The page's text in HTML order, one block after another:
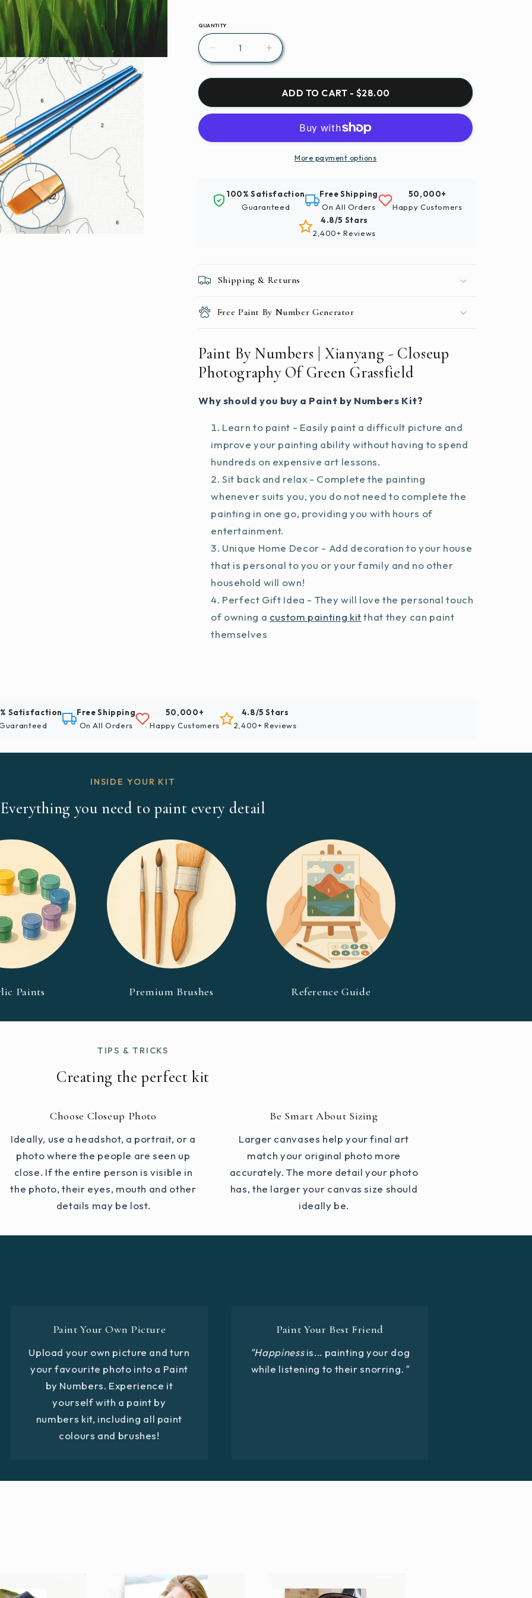
QUANTITY
Decrease
quantity
for
By
Numbers
Xianyang
Of
Green
Increase
quantity
for
Paint
By
Xianyang
Of
Green
Grassfield
ADD TO CART - $28.00
More payment options
100% Satisfaction
Guaranteed
Free Shipping
On All Orders
50,000+
Happy Customers
4.8/5 Stars
2,400+ Reviews
Shipping & Returns
Free Paint By Number Generator
Paint By Numbers | Xianyang - Closeup
Photography Of Green Grassfield
Why should you buy a Paint by Numbers Kit?
Learn to paint - Easily paint a difficult picture and
improve your painting ability without having to spend
hundreds on expensive art lessons.
Sit back and relax - Complete the painting
whenever suits you, you do not need to complete the
painting in one go, providing you with hours of
entertainment.
Unique Home Decor - Add decoration to your house
that is personal to you or your family and no other
household will own!
Perfect Gift Idea - They will love the personal touch
of owning a custom painting kitthat they can paint
themselves
Satisfaction
Free Shipping
On All Orders
50,000+
Happy Customers
4.8/5 Stars
2,400+ Reviews
INSIDE YOUR KIT
Everything you need to paint every detail
Paints Premium Brushes Reference Guide
TIPS & TRICKS
Creating the perfect kit
Choose Closeup Photo
Ideally, use a headshot, a portrait, or a
photo where the people are seen up
close. If the entire person is visible in
the photo, their eyes, mouth and other
details may be lost.
Be Smart About Sizing
Larger canvases help your final art
match your original photo more
accurately. The more detail your photo
has, the larger your canvas size should
ideally be.
Paint Your Own Picture
Upload your own picture and turn
your favourite photo into a Paint
by Numbers. Experience it
yourself with a paint by
numbers kit, including all paint
colours and brushes!
Paint Your Best Friend
"Happinessis... painting your dog
while listening to their snorring."